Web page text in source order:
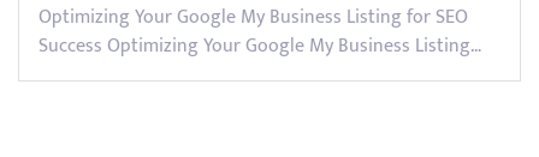
Optimizing Your Google My Business Listing for SEO
Success Optimizing Your Google My Business Listing…